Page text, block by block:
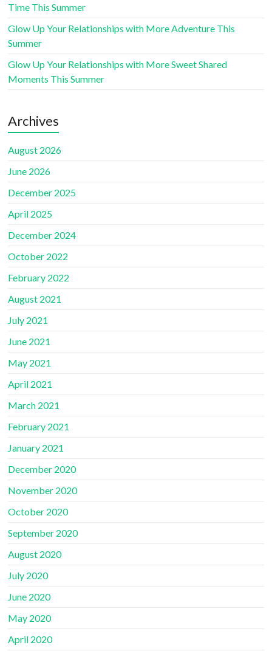
Time This Summer
Glow Up Your Relationships with More Adventure This
Summer
Glow Up Your Relationships with More Sweet Shared
Moments This Summer
Archives
August 2026
June 2026
December 2025
April 2025
December 2024
October 2022
February 2022
August 2021
July 2021
June 2021
May 2021
April 2021
March 2021
February 2021
January 2021
December 2020
November 2020
October 2020
September 2020
August 2020
July 2020
June 2020
May 2020
April 2020